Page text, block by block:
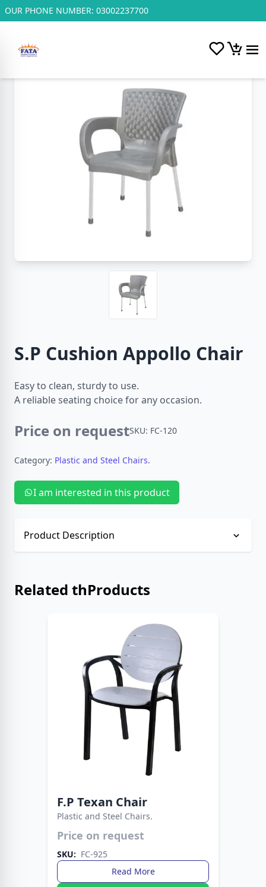
OUR PHONE NUMBER: 03002237700
Home/ S.P Cushion Appollo Chair
S.P Cushion Appollo Chair
Easy to clean, sturdy to use.
A reliable seating choice for any occasion.
Price on requestSKU: FC-120
Category: Plastic and Steel Chairs.
I am interested in this product
Product Description
Related thProducts
A sturdy, stylish chair with western flair, built for
comfort and long-lasting use.
F.P Texan Chair
Plastic and Steel Chairs.
Price on request
SKU: FC-925
Read More